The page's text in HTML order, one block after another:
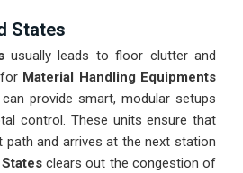
States
usually leads to floor clutter and
Material Handling Equipments
provide smart, modular setups
control. These units ensure that
path and arrives at the next station
Statesclears out the congestion of